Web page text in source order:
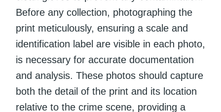
Before any collection, photographing the
print meticulously, ensuring a scale and
identification label are visible in each photo,
is necessary for accurate documentation
and analysis. These photos should capture
both the detail of the print and its location
relative to the crime scene, providing a